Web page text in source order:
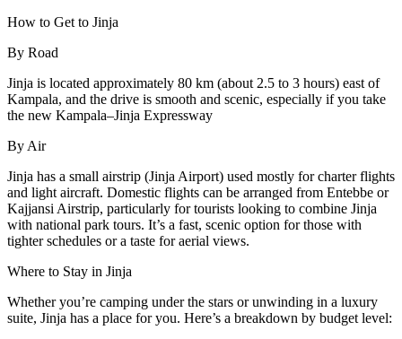
How to Get to Jinja
By Road
Jinja is located approximately 80 km (about 2.5 to 3 hours) east of
Kampala, and the drive is smooth and scenic, especially if you take
the new Kampala–Jinja Expressway
By Air
Jinja has a small airstrip (Jinja Airport) used mostly for charter flights
and light aircraft. Domestic flights can be arranged from Entebbe or
Kajjansi Airstrip, particularly for tourists looking to combine Jinja
with national park tours. It’s a fast, scenic option for those with
tighter schedules or a taste for aerial views.
Where to Stay in Jinja
Whether you’re camping under the stars or unwinding in a luxury
suite, Jinja has a place for you. Here’s a breakdown by budget level: